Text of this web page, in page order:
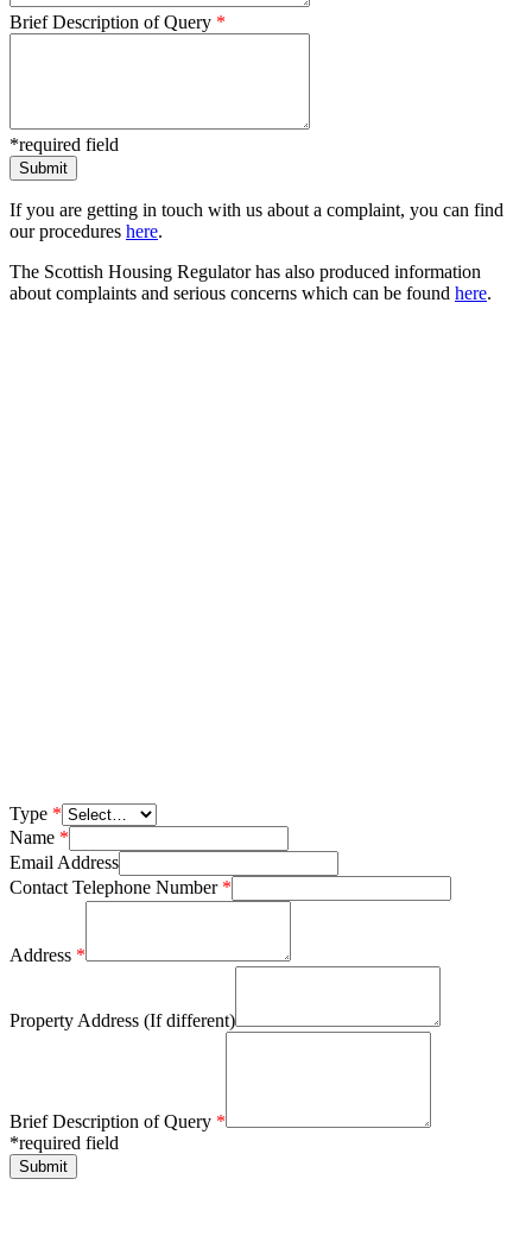
Brief Description of Query *
*required field
If you are getting in touch with us about a complaint, you can find
our procedures here.
The Scottish Housing Regulator has also produced information
about complaints and serious concerns which can be found here.
Type *
Name *
Email Address
Contact Telephone Number *
Address *
Property Address (If different)
Brief Description of Query *
*required field